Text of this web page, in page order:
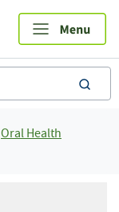
Oral Health